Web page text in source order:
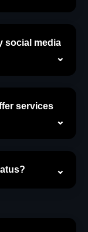
social media
services